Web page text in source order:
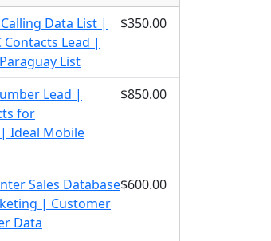
Data List |
Contacts Lead |
List
$350.00
Lead |
for
Ideal Mobile
$850.00
Sales Database
| Customer
Data
$600.00